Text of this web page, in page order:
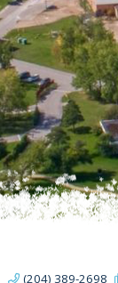
(204) 389-2698